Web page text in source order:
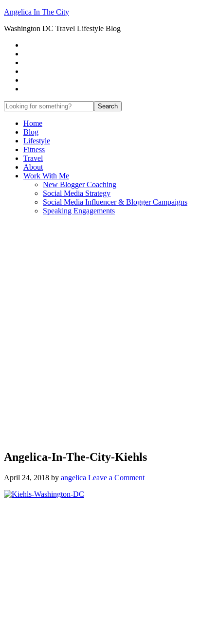
Angelica In The City
Washington DC Travel Lifestyle Blog
Home
Blog
Lifestyle
Fitness
Travel
About
Work With Me
New Blogger Coaching
Social Media Strategy
Social Media Influencer & Blogger Campaigns
Speaking Engagements
Angelica-In-The-City-Kiehls
April 24, 2018 by angelica Leave a Comment